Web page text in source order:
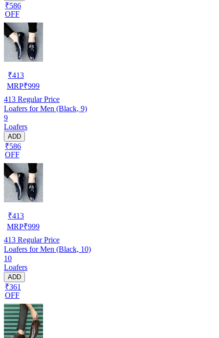
₹586
OFF
₹413
MRP₹999
413 Regular Price
Loafers for Men (Black, 9)
9
Loafers
ADD
₹586
OFF
₹413
MRP₹999
413 Regular Price
Loafers for Men (Black, 10)
10
Loafers
ADD
₹361
OFF